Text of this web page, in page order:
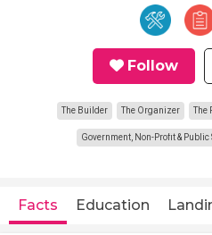
Follow
The Builder The Organizer The
Government, Non-Profit & Public
Facts Education